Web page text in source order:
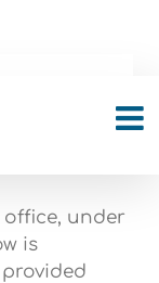
and
under
is